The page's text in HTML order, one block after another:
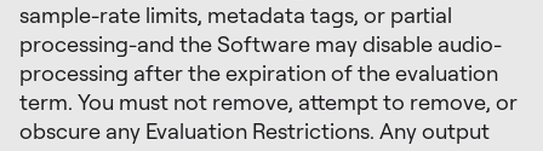
sample-rate limits, metadata tags, or partial
processing-and the Software may disable audio-
processing after the expiration of the evaluation
term. You must not remove, attempt to remove, or
obscure any Evaluation Restrictions. Any output